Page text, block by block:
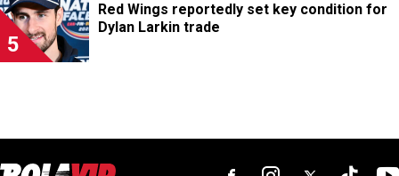
5
Red Wings reportedly set key condition for
Dylan Larkin trade